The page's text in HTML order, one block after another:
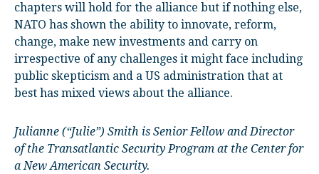
chapters will hold for the alliance but if nothing else,
NATO has shown the ability to innovate, reform,
change, make new investments and carry on
irrespective of any challenges it might face including
public skepticism and a US administration that at
best has mixed views about the alliance.
Julianne (“Julie”) Smith is Senior Fellow and Director
of the Transatlantic Security Program at the Center for
a New American Security.